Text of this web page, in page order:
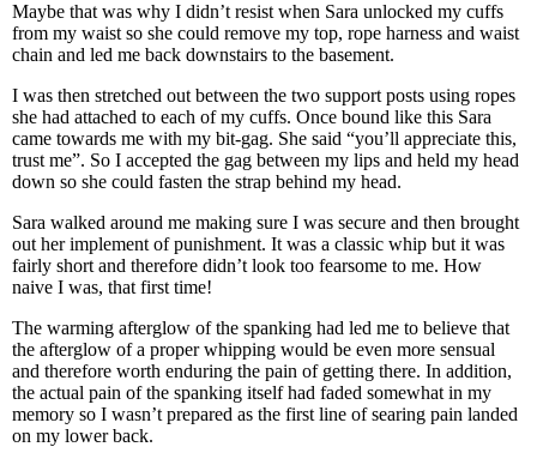
Maybe that was why I didn’t resist when Sara unlocked my cuffs
from my waist so she could remove my top, rope harness and waist
chain and led me back downstairs to the basement.
I was then stretched out between the two support posts using ropes
she had attached to each of my cuffs. Once bound like this Sara
came towards me with my bit-gag. She said “you’ll appreciate this,
trust me”. So I accepted the gag between my lips and held my head
down so she could fasten the strap behind my head.
Sara walked around me making sure I was secure and then brought
out her implement of punishment. It was a classic whip but it was
fairly short and therefore didn’t look too fearsome to me. How
naive I was, that first time!
The warming afterglow of the spanking had led me to believe that
the afterglow of a proper whipping would be even more sensual
and therefore worth enduring the pain of getting there. In addition,
the actual pain of the spanking itself had faded somewhat in my
memory so I wasn’t prepared as the first line of searing pain landed
on my lower back.